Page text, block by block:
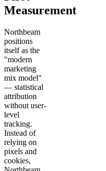
Measurement
Northbeam
positions
itself as the
"modern
marketing
mix model"
— statistical
attribution
without user-
level
tracking.
Instead of
relying on
pixels and
cookies,